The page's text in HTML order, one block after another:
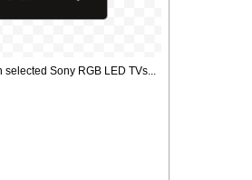
selected Sony RGB LED TVs...